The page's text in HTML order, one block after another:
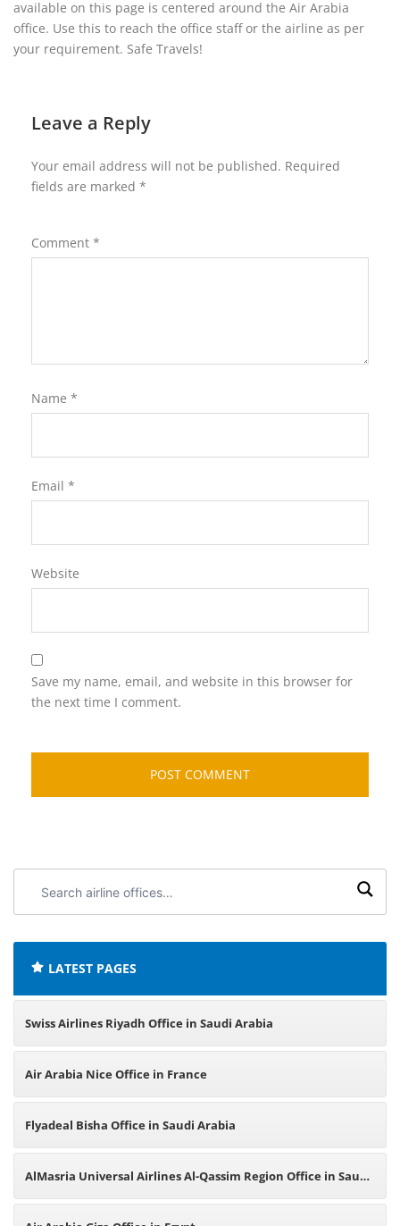
available on this page is centered around the Air Arabia
office. Use this to reach the office staff or the airline as per
your requirement. Safe Travels!
Leave a Reply
Your email address will not be published. Required
fields are marked *
Comment *
Name *
Email *
Website
Save my name, email, and website in this browser for
the next time I comment.
airline
LATEST PAGES
Swiss Airlines Riyadh Office in Saudi Arabia
Air Arabia Nice Office in France
Flyadeal Bisha Office in Saudi Arabia
AlMasria Universal Airlines Al-Qassim Region Office in Saudi
Arabia